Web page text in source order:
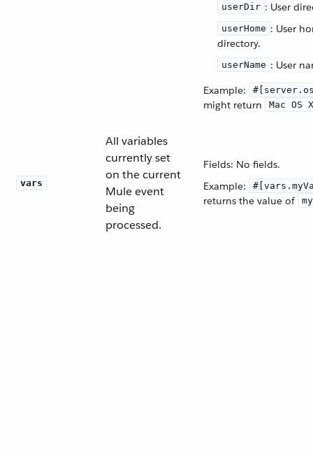
userDir : User
userHome : User
directory.
userName : User
Example:
might return Mac OS X
vars
All variables
currently set
on the current
Mule event
being
processed.
Fields: No fields.
Example:
returns the value of